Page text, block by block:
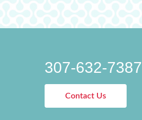
307-632-7387
Contact Us